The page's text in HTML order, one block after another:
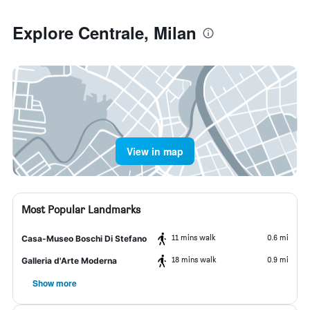
Explore Centrale, Milan
View in map
Most Popular Landmarks
Casa-Museo Boschi Di Stefano 11 mins walk 0.6 mi
Galleria d'Arte Moderna 18 mins walk 0.9 mi
Show more